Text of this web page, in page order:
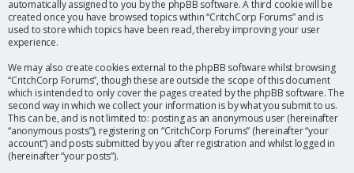
automatically assigned to you by the phpBB software. A third cookie will be
created once you have browsed topics within “CritchCorp Forums” and is
used to store which topics have been read, thereby improving your user
experience.
We may also create cookies external to the phpBB software whilst browsing
“CritchCorp Forums”, though these are outside the scope of this document
which is intended to only cover the pages created by the phpBB software. The
second way in which we collect your information is by what you submit to us.
This can be, and is not limited to: posting as an anonymous user (hereinafter
“anonymous posts”), registering on “CritchCorp Forums” (hereinafter “your
account”) and posts submitted by you after registration and whilst logged in
(hereinafter “your posts”).